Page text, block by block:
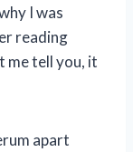
I was
reading
me tell you, it
apart